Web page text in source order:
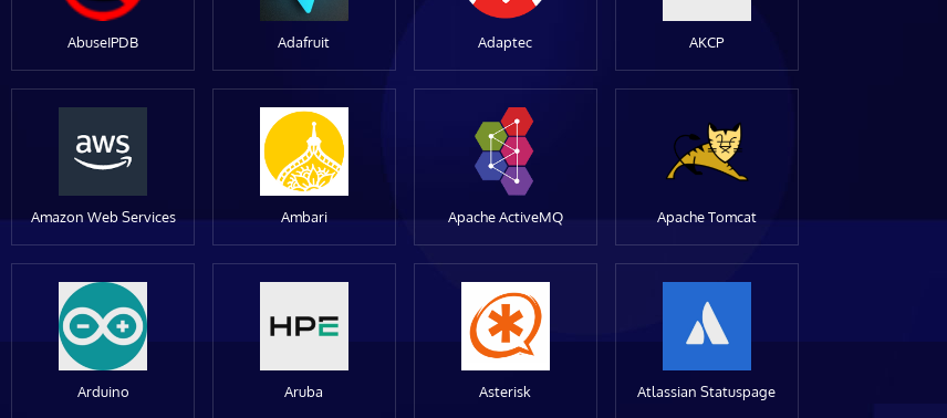
AbuseIPDB Adafruit Adaptec AKCP
Amazon Web Services Ambari Apache ActiveMQ Apache Tomcat
Arduino Aruba Asterisk Atlassian Statuspage